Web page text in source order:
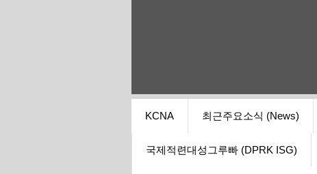
KCNA 최근주요소식 (News)
국제적련대성그루빠 (DPRK ISG)